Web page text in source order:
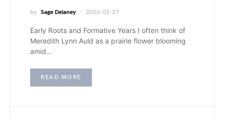
by Sage Delaney 2026-02-27
Early Roots and Formative Years I often think of
Meredith Lynn Auld as a prairie flower blooming
amid…
READ MORE